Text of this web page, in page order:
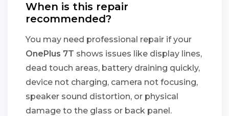
When is this repair
recommended?
You may need professional repair if your
OnePlus 7T shows issues like display lines,
dead touch areas, battery draining quickly,
device not charging, camera not focusing,
speaker sound distortion, or physical
damage to the glass or back panel.